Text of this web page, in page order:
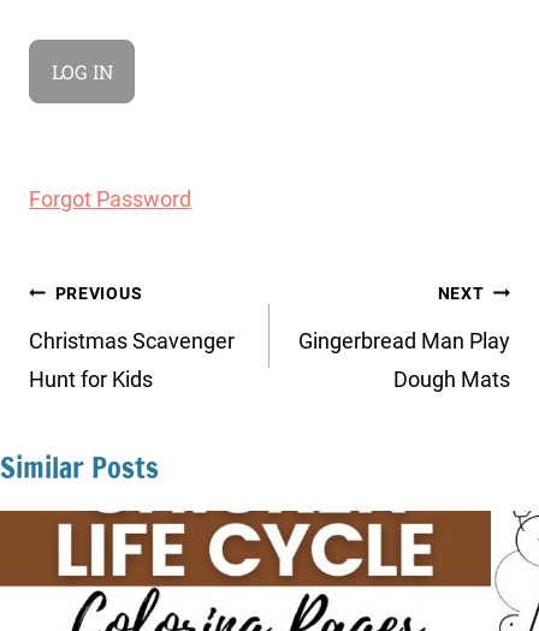
Forgot Password
Post
navigation
PREVIOUS
Christmas Scavenger
Hunt for Kids
NEXT
Gingerbread Man Play
Dough Mats
Similar Posts